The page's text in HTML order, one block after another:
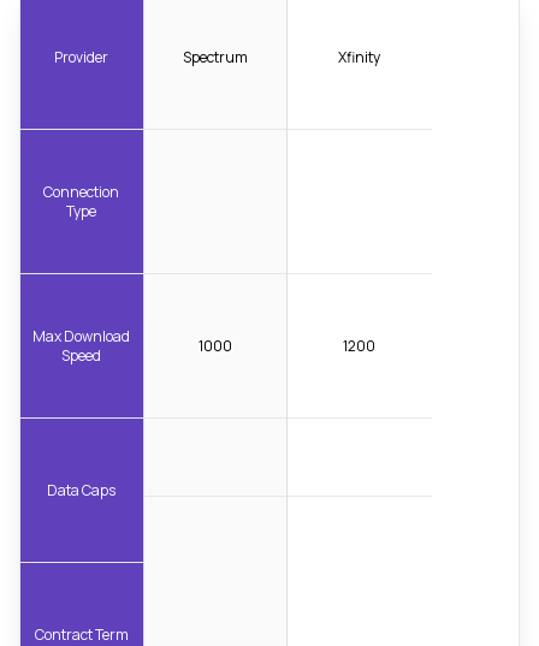
Provider
Connection
Type
Max Download
Speed
Data Caps
Contract Term
Spectrum
1000
Xfinity
1200